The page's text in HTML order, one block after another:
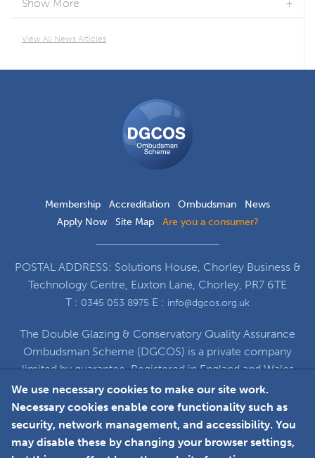
Show More
View All News Articles
Membership Accreditation Ombudsman
News
Apply Now
Site Map Are you a consumer?
POSTAL ADDRESS: Solutions House, Chorley Business &
Technology Centre, Euxton Lane, Chorley, PR7 6TE
T : 0345 053 8975 E : info@dgcos.org.uk
The Double Glazing & Conservatory Quality Assurance
Ombudsman Scheme (DGCOS) is a private company
limited by guarantee. Registered in England and Wales
under Company Registration Number 5860672
at Solutions House, Chorley Business & Technology
Centre, Euxton Lane, Chorley, PR7 6TE
We use necessary cookies to make our site work.
Necessary cookies enable core functionality such as
security, network management, and accessibility. You
may disable these by changing your browser settings,